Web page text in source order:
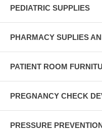
PEDIATRIC SUPPLIES
PHARMACY SUPLIES
PATIENT ROOM
PREGNANCY CHECK
PRESSURE